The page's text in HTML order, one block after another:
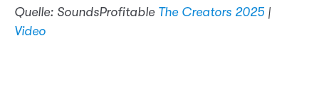
Quelle: SoundsProfitable The Creators 2025 |
Video